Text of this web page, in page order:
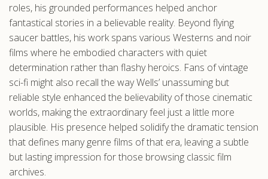
roles, his grounded performances helped anchor
fantastical stories in a believable reality. Beyond flying
saucer battles, his work spans various Westerns and noir
films where he embodied characters with quiet
determination rather than flashy heroics. Fans of vintage
sci-fi might also recall the way Wells’ unassuming but
reliable style enhanced the believability of those cinematic
worlds, making the extraordinary feel just a little more
plausible. His presence helped solidify the dramatic tension
that defines many genre films of that era, leaving a subtle
but lasting impression for those browsing classic film
archives.